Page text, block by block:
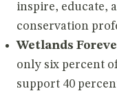
inspire, educate,
conservation
Wetlands
only six percent
support 40